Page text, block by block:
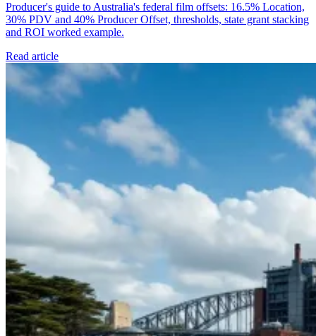
Producer's guide to Australia's federal film offsets: 16.5% Location,
30% PDV and 40% Producer Offset, thresholds, state grant stacking
and ROI worked example.
Read article